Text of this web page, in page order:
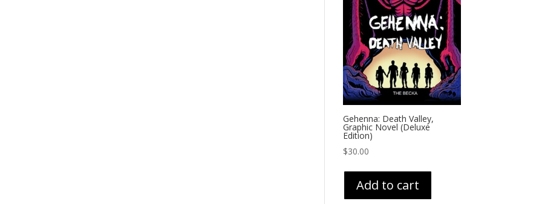
Gehenna: Death Valley,
Graphic Novel (Deluxe
Edition)
$30.00
Add to cart